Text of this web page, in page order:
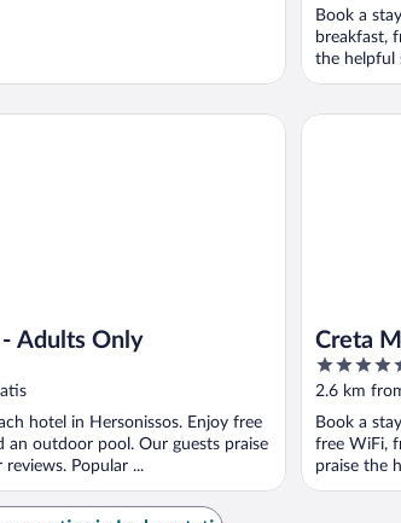
Book a
breakfast,
the helpful
- Adults Only
hotel in Hersonissos. Enjoy free
an outdoor pool. Our guests praise
Popular ...
Only
Creta
5
out
of
5
2.6 km
Book a
free WiFi,
praise the
Creta